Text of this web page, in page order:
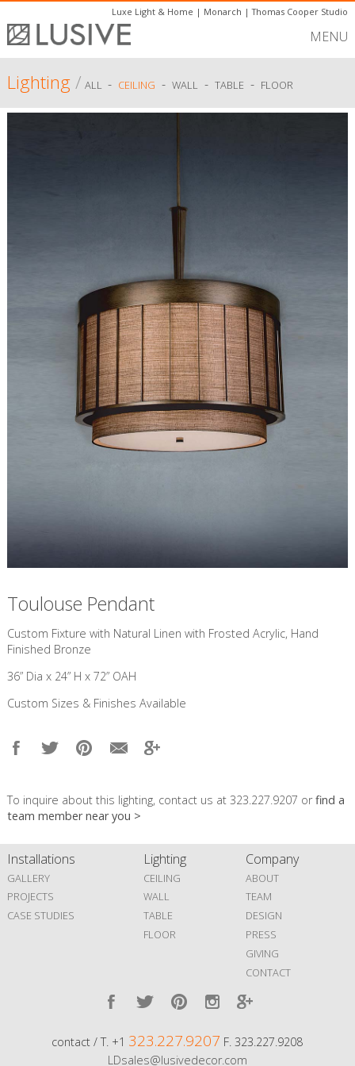
Luxe Light & Home | Monarch |Thomas Cooper Studio
MENU
Lighting/ ALL - CEILING - WALL - TABLE - FLOOR
Toulouse Pendant
Custom Fixture with Natural Linen with Frosted Acrylic, Hand
Finished Bronze
36” Dia x 24” H x 72” OAH
Custom Sizes & Finishes Available
To inquire about this lighting, contact us at 323.227.9207 orfind a
team member near you >
Installations
GALLERY
PROJECTS
CASE STUDIES
Lighting
CEILING
WALL
TABLE
FLOOR
Company
ABOUT
TEAM
DESIGN
PRESS
GIVING
CONTACT
contact / T. +1 323.227.9207 F. 323.227.9208
LDsales@lusivedecor.com